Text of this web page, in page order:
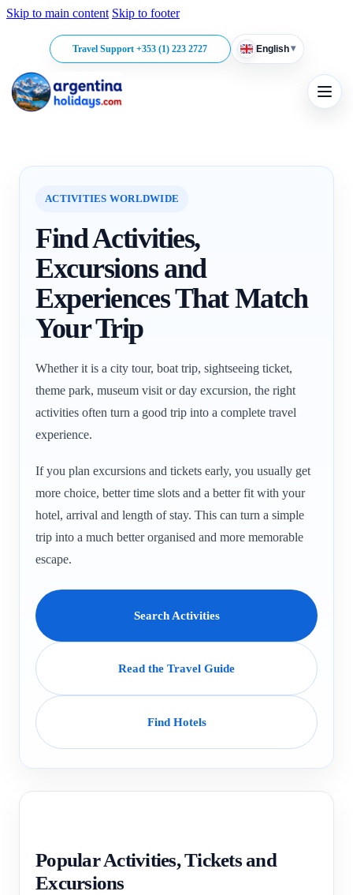
Skip to main content Skip to footer
Travel Support +353 (1) 223 2727 English▾
ACTIVITIES WORLDWIDE
Find Activities,
Excursions and
Experiences That Match
Your Trip
Whether it is a city tour, boat trip, sightseeing ticket,
theme park, museum visit or day excursion, the right
activities often turn a good trip into a complete travel
experience.
If you plan excursions and tickets early, you usually get
more choice, better time slots and a better fit with your
hotel, arrival and length of stay. This can turn a simple
trip into a much better organised and more memorable
escape.
Search Activities
Read the Travel Guide
Find Hotels
Popular Activities, Tickets and
Excursions